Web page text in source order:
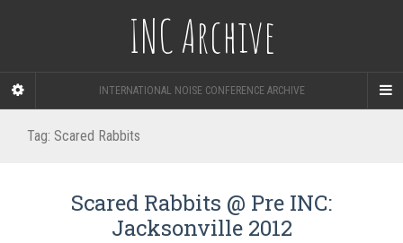
INC Archive
INTERNATIONAL NOISE CONFERENCE ARCHIVE
Tag: Scared Rabbits
Scared Rabbits @ Pre INC:
Jacksonville 2012